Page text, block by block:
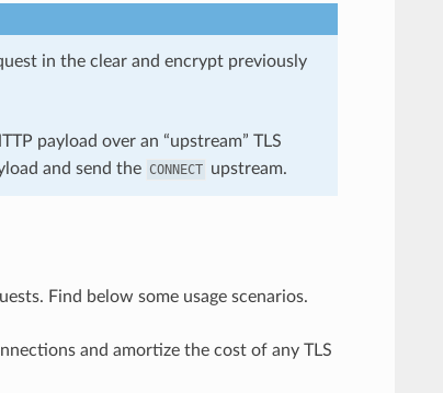
in the clear and encrypt previously
payload over an “upstream” TLS
and send the CONNECT upstream.
Find below some usage scenarios.
and amortize the cost of any TLS